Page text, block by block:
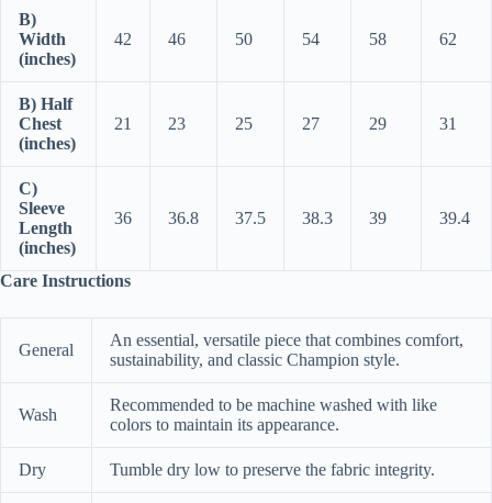
B)
Width
(inches)
42 46 50 54 58 62
B) Half
Chest
(inches)
21 23 25 27 29 31
C)
Sleeve
Length
(inches)
36 36.8 37.5 38.3 39 39.4
Care Instructions
General
An essential, versatile piece that combines comfort,
sustainability, and classic Champion style.
Wash
Recommended to be machine washed with like
colors to maintain its appearance.
Dry Tumble dry low to preserve the fabric integrity.